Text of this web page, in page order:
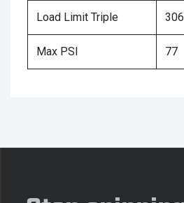
Load Limit Triple
Max PSI 77